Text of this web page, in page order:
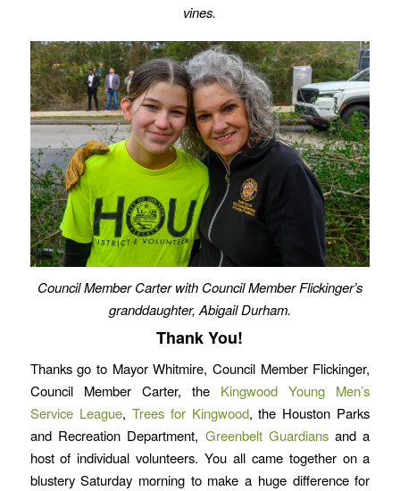
vines.
Council Member Carter with Council Member Flickinger’s
granddaughter, Abigail Durham.
Thank You!
Thanks go to Mayor Whitmire, Council Member Flickinger,
Council Member Carter, the Kingwood Young Men’s
Service League, Trees for Kingwood, the Houston Parks
and Recreation Department, Greenbelt Guardiansand a
host of individual volunteers. You all came together on a
blustery Saturday morning to make a huge difference for